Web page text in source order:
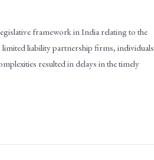
framework in India relating to the
liability partnership firms, individuals
resulted in delays in the timely